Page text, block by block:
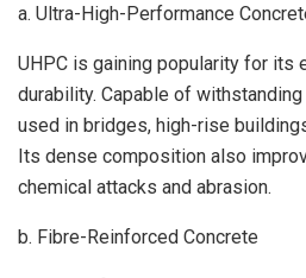
a. Ultra-High-Performance
UHPC is gaining popularity for its
durability. Capable of
used in bridges, high-rise
Its dense composition also
chemical attacks and abrasion.
b. Fibre-Reinforced Concrete